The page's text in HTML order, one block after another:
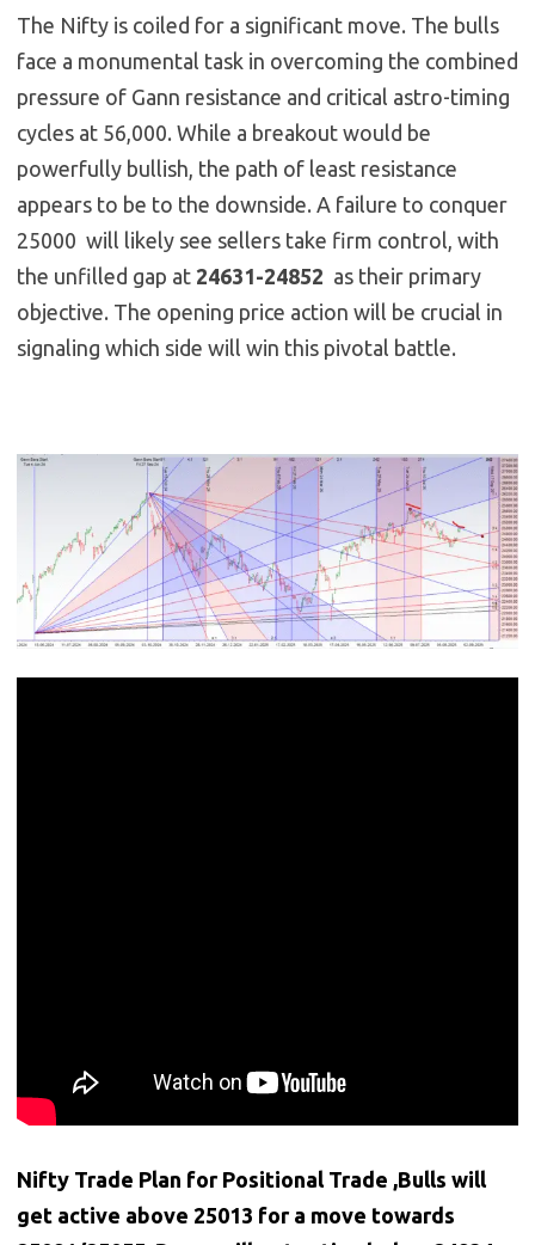
The Nifty is coiled for a significant move. The bulls
face a monumental task in overcoming the combined
pressure of Gann resistance and critical astro-timing
cycles at 56,000. While a breakout would be
powerfully bullish, the path of least resistance
appears to be to the downside. A failure to conquer
25000 will likely see sellers take firm control, with
the unfilled gap at 24631-24852 as their primary
objective. The opening price action will be crucial in
signaling which side will win this pivotal battle.
Nifty Trade Plan for Positional Trade ,Bulls will
get active above 25013 for a move towards